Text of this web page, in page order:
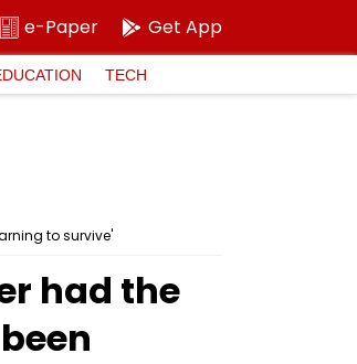
e-Paper Get App
TECH
to survive'
had the